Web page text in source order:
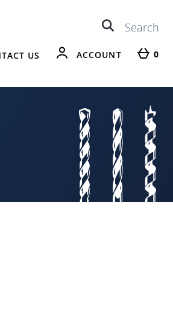
US ACCOUNT 0